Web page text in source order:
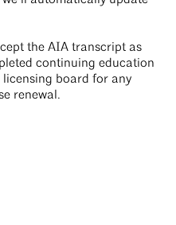
the AIA transcript as
continuing education
licensing board for any
renewal.